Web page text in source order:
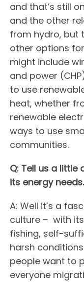
and that’s still
and the other
from hydro, but
other options
might include
and power
to use
heat, whether
renewable
ways to use
communities.
Q: Tell us a
its energy needs.
A: Well it’s a
culture – with
fishing, self-
harsh
people want to
everyone